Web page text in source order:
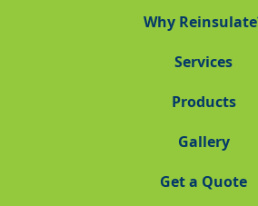
Why
Services
Products
Gallery
Get a Quote